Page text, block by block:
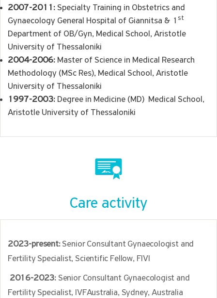
2007-2011: Specialty Training in Obstetrics and
Gynaecology General Hospital of Giannitsa & 1 st
Department of OB/Gyn, Medical School, Aristotle
University of Thessaloniki
2004-2006: Master of Science in Medical Research
Methodology (MSc Res), Medical School, Aristotle
University of Thessaloniki
1997-2003: Degree in Medicine (MD) Medical School,
Aristotle University of Thessaloniki
Care activity
2023-present:Senior Consultant Gynaecologist and
Fertility Specialist, Scientific Fellow, FIVI
2016-2023: Senior Consultant Gynaecologist and
Fertility Specialist, IVFAustralia, Sydney, Australia